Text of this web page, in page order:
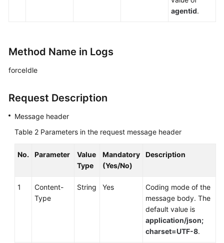
agentid.
Method Name in Logs
forceIdle
Request Description
Message header
Table 2 Parameters in the request message header
No. Parameter
Value
Type
Mandatory
(Yes/No)
Description
1
Content-
Type
String Yes
Coding mode of the
message body. The
default value is
application/json;
charset=UTF-8.